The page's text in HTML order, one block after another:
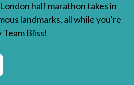
half marathon takes in
landmarks, all while you're
Bliss!